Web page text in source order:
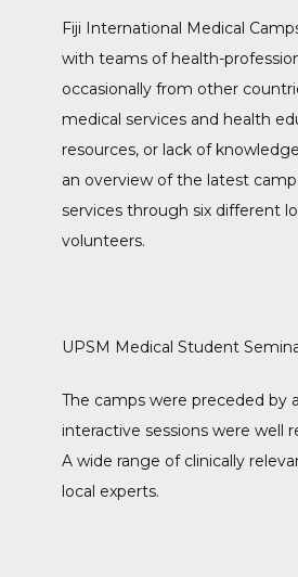
Fiji International Medical
with teams of health-
occasionally from other
medical services and health
resources, or lack of
an overview of the latest
services through six different
volunteers.
UPSM Medical Student
The camps were preceded by
interactive sessions were well
A wide range of clinically
local experts.